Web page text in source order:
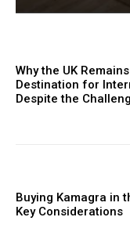
Why the UK
Destination for
Despite the
Buying Kamagra in
Key Considerations